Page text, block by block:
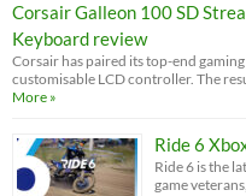
Corsair Galleon 100 SD
Keyboard review
Corsair has paired its top-end
customisable LCD controller. The
More »
Ride 6
Ride 6 is the
game